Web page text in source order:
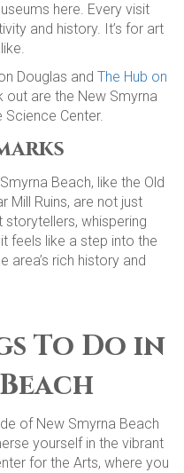
here. Every visit
and history. It’s for art
Douglas and The Hub on
are the New Smyrna
Center.
Beach, like the Old
Mill Ruins, are not just
storytellers, whispering
feels like a step into the
area’s rich history and
To Do in
of New Smyrna Beach
yourself in the vibrant
for the Arts, where you